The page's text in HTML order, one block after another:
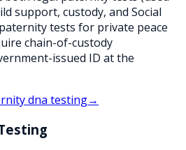
support, custody, and Social
tests for private peace
chain-of-custody
issued ID at the
dna testing→